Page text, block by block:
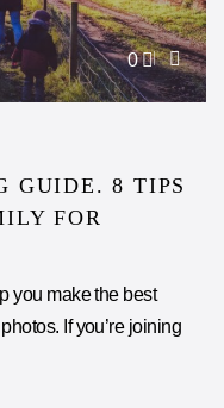
0
GUIDE. 8 TIPS
FOR
you make the best
If you’re joining